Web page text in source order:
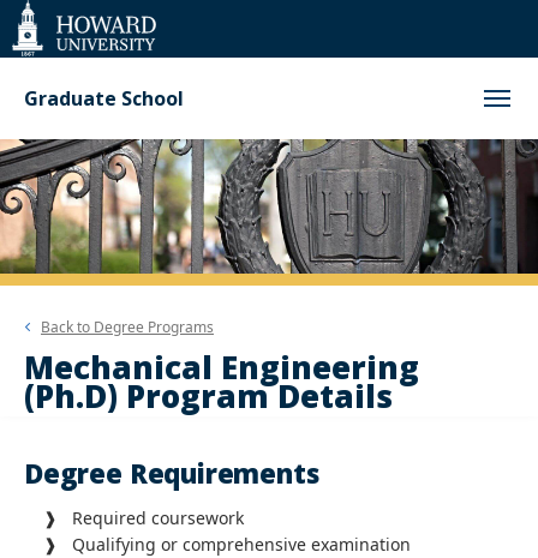
Web
Accessibility
Support
Graduate School
Back to Degree Programs
Mechanical Engineering
(Ph.D) Program Details
Degree Requirements
❱ Required coursework
❱ Qualifying or comprehensive examination